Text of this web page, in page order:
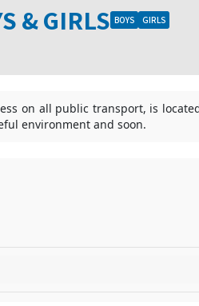
& GIRLS BOYS GIRLS
on all public transport, is
environment and soon.